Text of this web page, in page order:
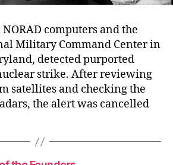
computers and the
Military Command Center in
detected purported
strike. After reviewing
satellites and checking the
the alert was cancelled